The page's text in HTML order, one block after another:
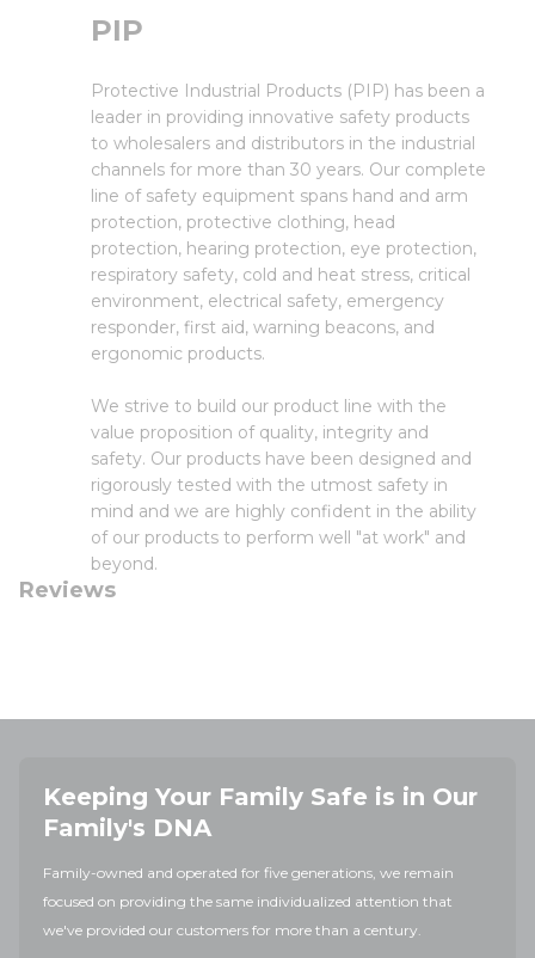
PIP
Protective Industrial Products (PIP) has been a
leader in providing innovative safety products
to wholesalers and distributors in the industrial
channels for more than 30 years. Our complete
line of safety equipment spans hand and arm
protection, protective clothing, head
protection, hearing protection, eye protection,
respiratory safety, cold and heat stress, critical
environment, electrical safety, emergency
responder, first aid, warning beacons, and
ergonomic products.
We strive to build our product line with the
value proposition of quality, integrity and
safety. Our products have been designed and
rigorously tested with the utmost safety in
mind and we are highly confident in the ability
of our products to perform well "at work" and
beyond.
Reviews
Keeping Your Family Safe is in Our
Family's DNA
Family-owned and operated for five generations, we remain
focused on providing the same individualized attention that
we've provided our customers for more than a century.